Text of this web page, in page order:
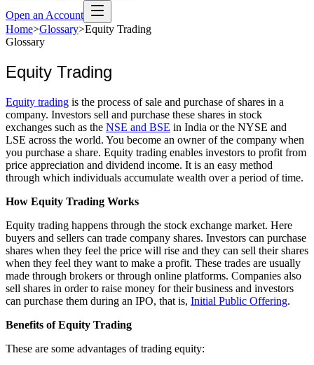
Open an Account
Home>Glossary>Equity Trading
Glossary
Equity Trading
Equity trading is the process of sale and purchase of shares in a
company. Investors sell and purchase these shares in stock
exchanges such as the NSE and BSE in India or the NYSE and
LSE across the world. You become an owner of the company when
you purchase a share. Equity trading enables investors to profit from
price appreciation and dividend income. It is an easy method
through which individuals accumulate wealth over a period of time.
How Equity Trading Works
Equity trading happens through the stock exchange market. Here
buyers and sellers can trade company shares. Investors can purchase
shares when they feel the price will rise and they can sell their shares
when they feel they want to make a profit. These trades are usually
made through brokers or through online platforms. Companies also
sell shares in order to raise money for their business and investors
can purchase them during an IPO, that is, Initial Public Offering.
Benefits of Equity Trading
These are some advantages of trading equity: